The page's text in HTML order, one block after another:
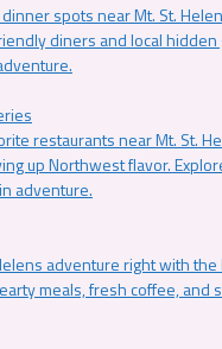
spots near Mt. St.
diners and local
restaurants near Mt. St.
up Northwest flavor.
adventure.
adventure right with
meals, fresh coffee, and